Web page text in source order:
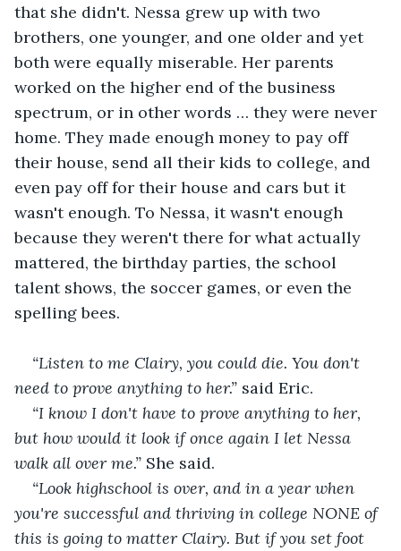
that she didn't. Nessa grew up with two
brothers, one younger, and one older and yet
both were equally miserable. Her parents
worked on the higher end of the business
spectrum, or in other words … they were never
home. They made enough money to pay off
their house, send all their kids to college, and
even pay off for their house and cars but it
wasn't enough. To Nessa, it wasn't enough
because they weren't there for what actually
mattered, the birthday parties, the school
talent shows, the soccer games, or even the
spelling bees.
“Listen to me Clairy, you could die. You don't
need to prove anything to her.” said Eric.
“I know I don't have to prove anything to her,
but how would it look if once again I let Nessa
walk all over me.” She said.
“Look highschool is over, and in a year when
you're successful and thriving in college NONE of
this is going to matter Clairy. But if you set foot